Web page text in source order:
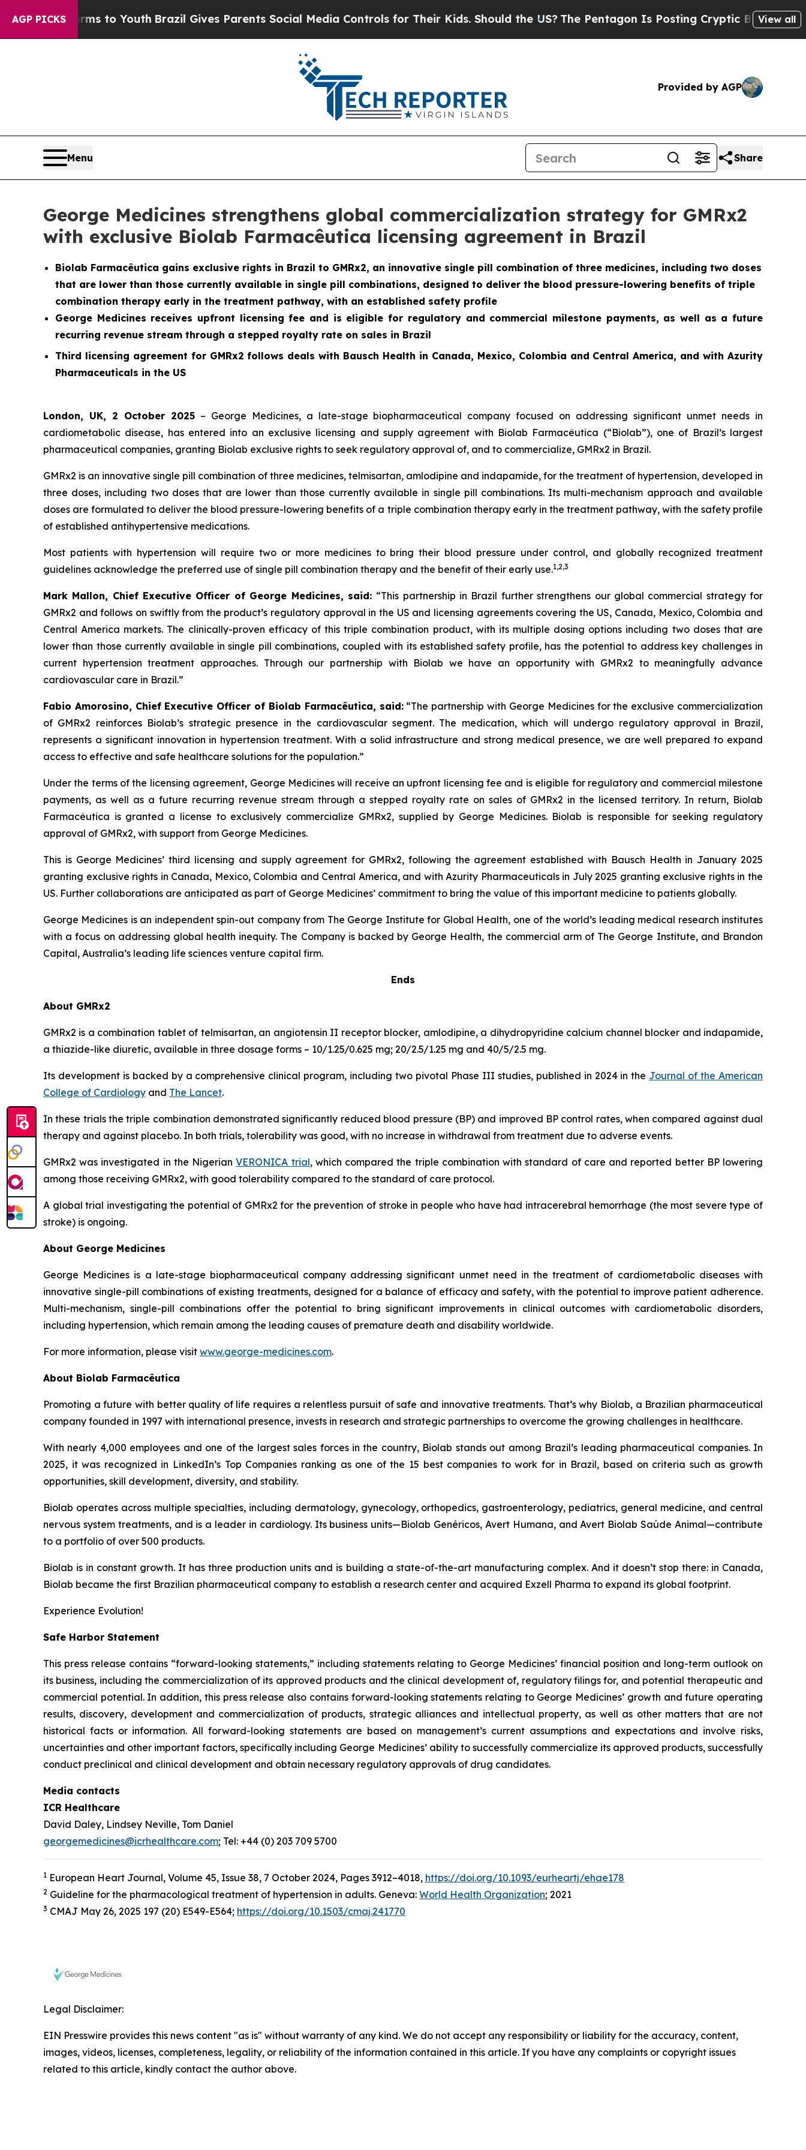
AGP PICKS
Harms to Youth Brazil Gives Parents Social Media Controls for Their Kids. Should the US? The Pentagon Is Posting Cryptic Biblical Messages
View all
Provided by AGP
Menu Share
George Medicines strengthens global commercialization strategy for GMRx2
with exclusive Biolab Farmacêutica licensing agreement in Brazil
Biolab Farmacêutica gains exclusive rights in Brazil to GMRx2, an innovative single pill combination of three medicines, including two doses
that are lower than those currently available in single pill combinations, designed to deliver the blood pressure-lowering benefits of triple
combination therapy early in the treatment pathway, with an established safety profile
George Medicines receives upfront licensing fee and is eligible for regulatory and commercial milestone payments, as well as a future
recurring revenue stream through a stepped royalty rate on sales in Brazil
Third licensing agreement for GMRx2 follows deals with Bausch Health in Canada, Mexico, Colombia and Central America, and with Azurity
Pharmaceuticals in the US
London, UK, 2 October 2025– George Medicines, a late-stage biopharmaceutical company focused on addressing significant unmet needs in
cardiometabolic disease, has entered into an exclusive licensing and supply agreement with Biolab Farmacêutica (“Biolab”), one of Brazil’s largest
pharmaceutical companies, granting Biolab exclusive rights to seek regulatory approval of, and to commercialize, GMRx2 in Brazil.
GMRx2 is an innovative single pill combination of three medicines, telmisartan, amlodipine and indapamide, for the treatment of hypertension, developed in
three doses, including two doses that are lower than those currently available in single pill combinations. Its multi-mechanism approach and available
doses are formulated to deliver the blood pressure-lowering benefits of a triple combination therapy early in the treatment pathway, with the safety profile
of established antihypertensive medications.
Most patients with hypertension will require two or more medicines to bring their blood pressure under control, and globally recognized treatment
guidelines acknowledge the preferred use of single pill combination therapy and the benefit of their early use.1,2,3
Mark Mallon, Chief Executive Officer of George Medicines, said: “This partnership in Brazil further strengthens our global commercial strategy for
GMRx2 and follows on swiftly from the product’s regulatory approval in the US and licensing agreements covering the US, Canada, Mexico, Colombia and
Central America markets. The clinically-proven efficacy of this triple combination product, with its multiple dosing options including two doses that are
lower than those currently available in single pill combinations, coupled with its established safety profile, has the potential to address key challenges in
current hypertension treatment approaches. Through our partnership with Biolab we have an opportunity with GMRx2 to meaningfully advance
cardiovascular care in Brazil.”
Fabio Amorosino, Chief Executive Officer of Biolab Farmacêutica, said: “The partnership with George Medicines for the exclusive commercialization
of GMRx2 reinforces Biolab’s strategic presence in the cardiovascular segment. The medication, which will undergo regulatory approval in Brazil,
represents a significant innovation in hypertension treatment. With a solid infrastructure and strong medical presence, we are well prepared to expand
access to effective and safe healthcare solutions for the population.”
Under the terms of the licensing agreement, George Medicines will receive an upfront licensing fee and is eligible for regulatory and commercial milestone
payments, as well as a future recurring revenue stream through a stepped royalty rate on sales of GMRx2 in the licensed territory. In return, Biolab
Farmacêutica is granted a license to exclusively commercialize GMRx2, supplied by George Medicines. Biolab is responsible for seeking regulatory
approval of GMRx2, with support from George Medicines.
This is George Medicines’ third licensing and supply agreement for GMRx2, following the agreement established with Bausch Health in January 2025
granting exclusive rights in Canada, Mexico, Colombia and Central America, and with Azurity Pharmaceuticals in July 2025 granting exclusive rights in the
US. Further collaborations are anticipated as part of George Medicines’ commitment to bring the value of this important medicine to patients globally.
George Medicines is an independent spin-out company from The George Institute for Global Health, one of the world’s leading medical research institutes
with a focus on addressing global health inequity. The Company is backed by George Health, the commercial arm of The George Institute, and Brandon
Capital, Australia’s leading life sciences venture capital firm.
Ends
About GMRx2
GMRx2 is a combination tablet of telmisartan, an angiotensin II receptor blocker, amlodipine, a dihydropyridine calcium channel blocker and indapamide,
a thiazide-like diuretic, available in three dosage forms – 10/1.25/0.625 mg; 20/2.5/1.25 mg and 40/5/2.5 mg.
Its development is backed by a comprehensive clinical program, including two pivotal Phase III studies, published in 2024 in the Journal of the American
College of Cardiology and The Lancet.
In these trials the triple combination demonstrated significantly reduced blood pressure (BP) and improved BP control rates, when compared against dual
therapy and against placebo. In both trials, tolerability was good, with no increase in withdrawal from treatment due to adverse events.
GMRx2 was investigated in the NigerianVERONICA trial, which compared the triple combination with standard of care and reported better BP lowering
among those receiving GMRx2, with good tolerability compared to the standard of care protocol.
A global trial investigating the potential of GMRx2 for the prevention of stroke in people who have had intracerebral hemorrhage (the most severe type of
stroke) is ongoing.
About George Medicines
George Medicines is a late-stage biopharmaceutical company addressing significant unmet need in the treatment of cardiometabolic diseases with
innovative single-pill combinations of existing treatments, designed for a balance of efficacy and safety, with the potential to improve patient adherence.
Multi-mechanism, single-pill combinations offer the potential to bring significant improvements in clinical outcomes with cardiometabolic disorders,
including hypertension, which remain among the leading causes of premature death and disability worldwide.
For more information, please visit www.george-medicines.com.
About Biolab Farmacêutica
Promoting a future with better quality of life requires a relentless pursuit of safe and innovative treatments. That’s why Biolab, a Brazilian pharmaceutical
company founded in 1997 with international presence, invests in research and strategic partnerships to overcome the growing challenges in healthcare.
With nearly 4,000 employees and one of the largest sales forces in the country, Biolab stands out among Brazil’s leading pharmaceutical companies. In
2025, it was recognized in LinkedIn’s Top Companies ranking as one of the 15 best companies to work for in Brazil, based on criteria such as growth
opportunities, skill development, diversity, and stability.
Biolab operates across multiple specialties, including dermatology, gynecology, orthopedics, gastroenterology, pediatrics, general medicine, and central
nervous system treatments, and is a leader in cardiology. Its business units—Biolab Genéricos, Avert Humana, and Avert Biolab Saúde Animal—contribute
to a portfolio of over 500 products.
Biolab is in constant growth. It has three production units and is building a state-of-the-art manufacturing complex. And it doesn’t stop there: in Canada,
Biolab became the first Brazilian pharmaceutical company to establish a research center and acquired Exzell Pharma to expand its global footprint.
Experience Evolution!
Safe Harbor Statement
This press release contains “forward-looking statements,” including statements relating to George Medicines’ financial position and long-term outlook on
its business, including the commercialization of its approved products and the clinical development of, regulatory filings for, and potential therapeutic and
commercial potential. In addition, this press release also contains forward-looking statements relating to George Medicines’ growth and future operating
results, discovery, development and commercialization of products, strategic alliances and intellectual property, as well as other matters that are not
historical facts or information. All forward-looking statements are based on management’s current assumptions and expectations and involve risks,
uncertainties and other important factors, specifically including George Medicines’ ability to successfully commercialize its approved products, successfully
conduct preclinical and clinical development and obtain necessary regulatory approvals of drug candidates.
Media contacts
ICR Healthcare
David Daley, Lindsey Neville, Tom Daniel
georgemedicines@icrhealthcare.com; Tel: +44 (0) 203 709 5700
1 European Heart Journal, Volume 45, Issue 38, 7 October 2024, Pages 3912–4018, https://doi.org/10.1093/eurheartj/ehae178
2 Guideline for the pharmacological treatment of hypertension in adults. Geneva: World Health Organization; 2021
3 CMAJ May 26, 2025 197 (20) E549-E564; https://doi.org/10.1503/cmaj.241770
Legal Disclaimer:
EIN Presswire provides this news content "as is" without warranty of any kind. We do not accept any responsibility or liability for the accuracy, content,
images, videos, licenses, completeness, legality, or reliability of the information contained in this article. If you have any complaints or copyright issues
related to this article, kindly contact the author above.